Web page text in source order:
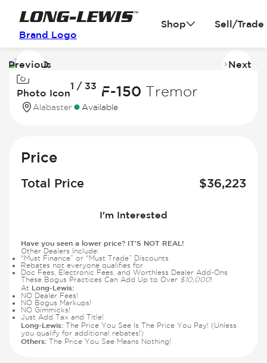
Brand Logo
Shop Sell/Trade
Image
of
Photo Icon
1 / 33
Previous Next
2023 Ford F-150 Tremor
Alabaster Available
Price
Total Price $36,223
I'm Interested
Have you seen a lower price? IT'S NOT REAL!
Other Dealers Include:
“Must Finance” or “Must Trade” Discounts
Rebates not everyone qualifies for
Doc Fees, Electronic Fees, and Worthless Dealer Add-Ons
These Bogus Practices Can Add Up to Over $10,000!
At Long-Lewis:
NO Dealer Fees!
NO Bogus Markups!
NO Gimmicks!
Just Add Tax and Title!
Long-Lewis:The Price You See Is The Price You Pay! (Unless
you qualify for additional rebates!)
Others:The Price You See Means Nothing!